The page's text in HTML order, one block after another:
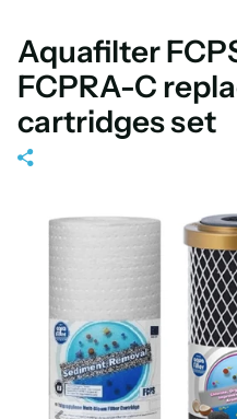
Aquafilter
FCPRA-C
cartridges set